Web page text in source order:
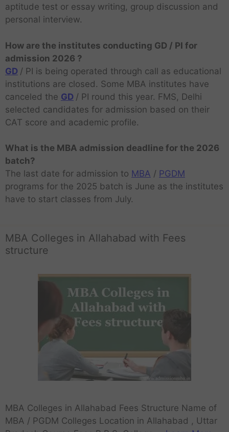
aptitude test or essay writing, group discussion and
personal interview.
How are the institutes conducting GD / PI for
admission 2026 ?
GD / PI is being operated through call as educational
institutions are closed. Some MBA institutes have
canceled the GD / PI round this year. FMS, Delhi
selected candidates for admission based on their
CAT score and academic profile.
What is the MBA admission deadline for the 2026
batch?
The last date for admission to MBA / PGDM
programs for the 2025 batch is June as the institutes
have to start classes from July.
MBA Colleges in Allahabad with Fees
structure
MBA Colleges in Allahabad Fees Structure Name of
MBA / PGDM Colleges Location in Allahabad , Uttar